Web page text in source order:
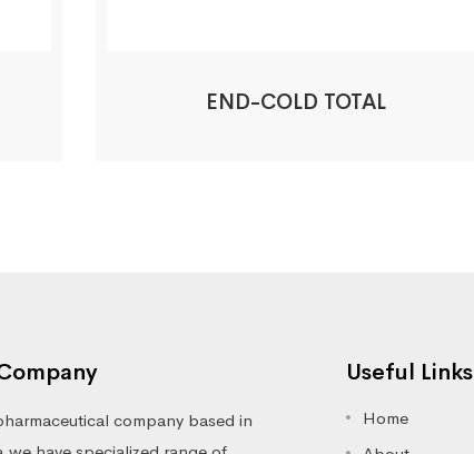
END-COLD TOTAL
company based in
Useful Links
Home